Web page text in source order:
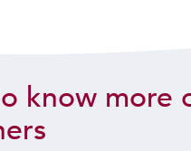
know more